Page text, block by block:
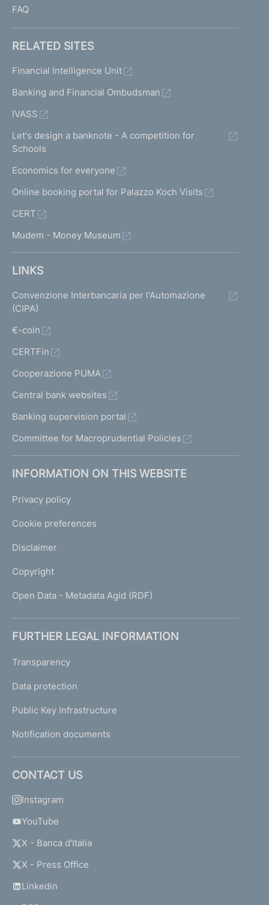
FAQ
RELATED SITES
Financial Intelligence Unit
Banking and Financial Ombudsman
IVASS
Let's design a banknote - A competition for
Schools
Economics for everyone
Online booking portal for Palazzo Koch Visits
CERT
Mudem - Money Museum
LINKS
Convenzione Interbancaria per l'Automazione
(CIPA)
€-coin
CERTFin
Cooperazione PUMA
Central bank websites
Banking supervision portal
Committee for Macroprudential Policies
INFORMATION ON THIS WEBSITE
Privacy policy
Cookie preferences
Disclaimer
Copyright
Open Data - Metadata Agid (RDF)
FURTHER LEGAL INFORMATION
Transparency
Data protection
Public Key Infrastructure
Notification documents
CONTACT US
Instagram
YouTube
X - Banca d'Italia
X - Press Office
Linkedin